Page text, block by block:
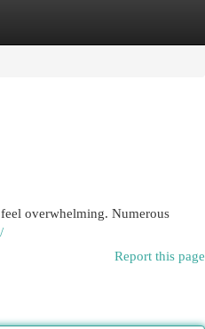
overwhelming. Numerous
Report this page